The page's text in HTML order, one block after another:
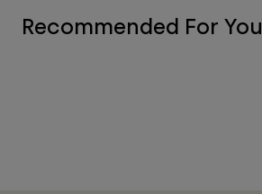
Recommended For You